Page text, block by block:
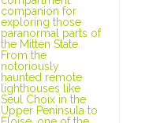
companion for
exploring those
paranormal parts of
the Mitten State.
From the
notoriously
haunted remote
lighthouses like
Seul Choix in the
Upper Peninsula to